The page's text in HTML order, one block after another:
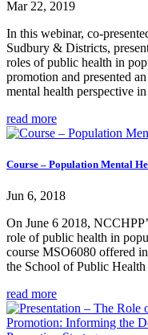
Mar 22, 2019
In this webinar, co-
Sudbury & Districts,
roles of public health in
promotion and presented
mental health perspective
read more
Course – Population Mental
Jun 6, 2018
On June 6 2018,
role of public health in
course MSO6080 offered
the School of Public
read more